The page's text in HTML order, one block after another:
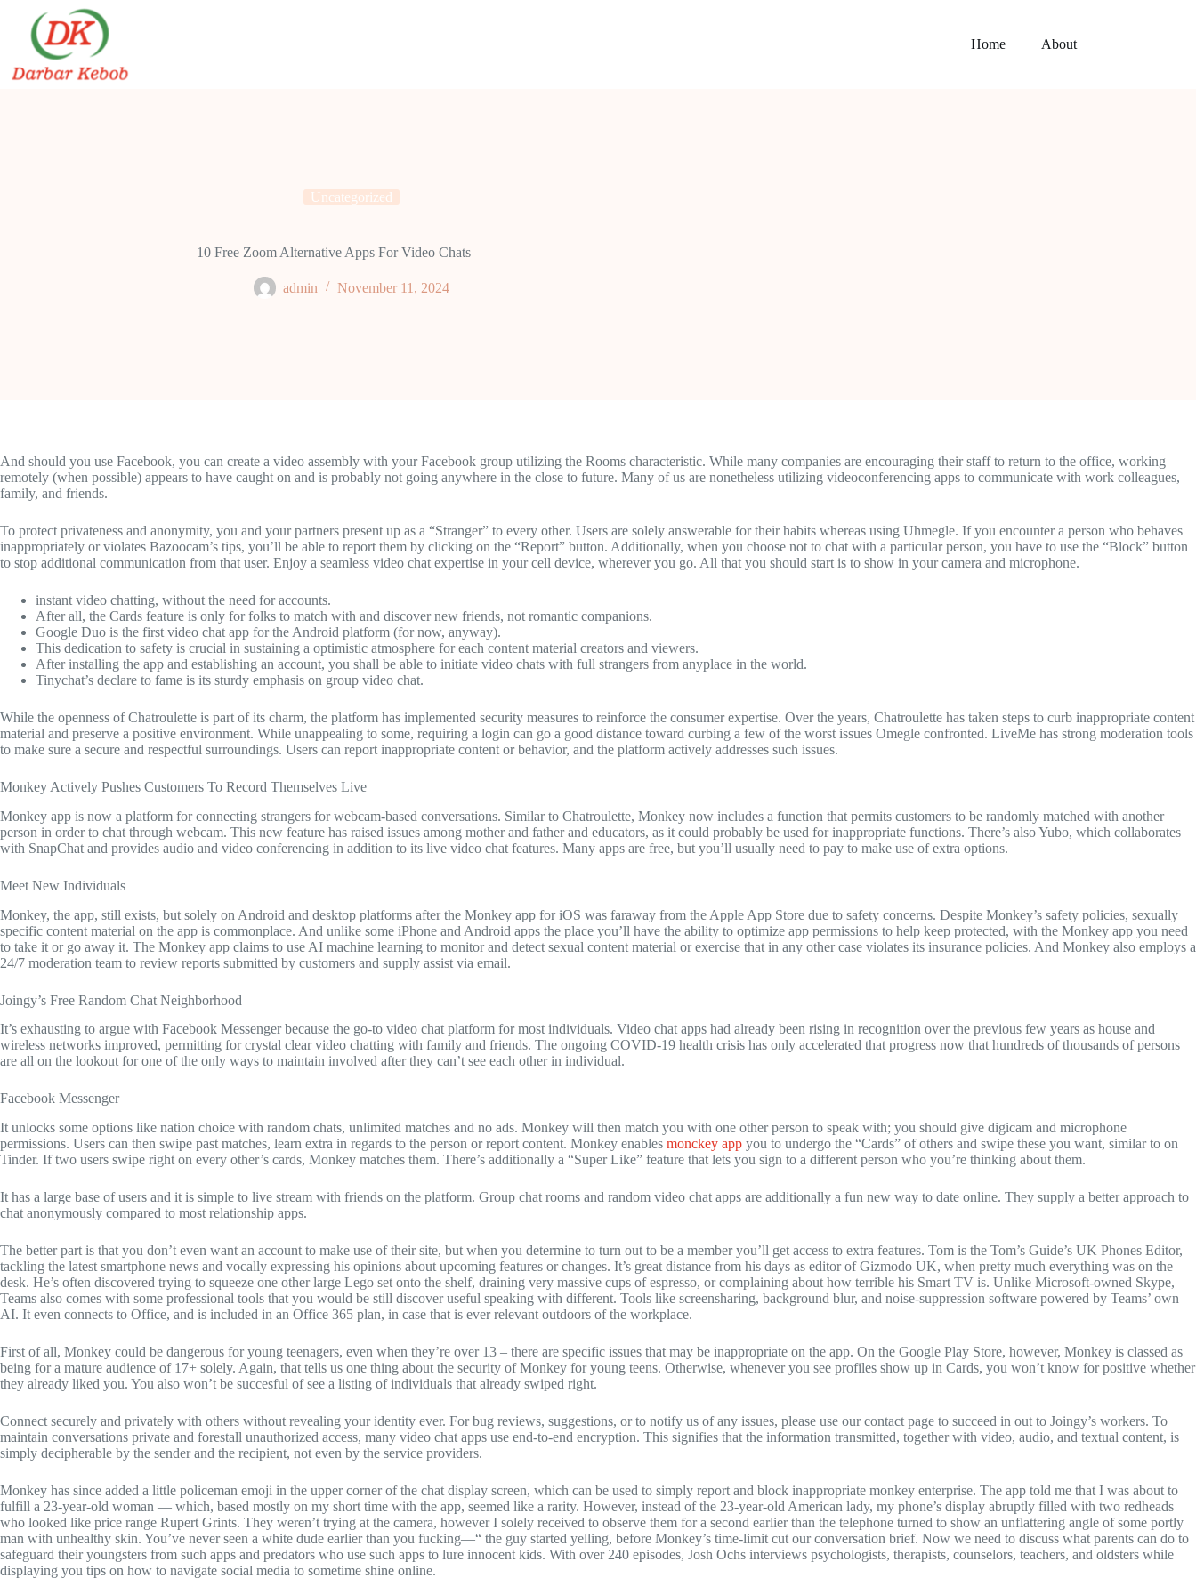
content
Home About
Uncategorized
10 Free Zoom Alternative Apps For Video Chats
admin November 11, 2024
And should you use Facebook, you can create a video assembly with your Facebook group utilizing the Rooms characteristic. While many companies are encouraging their staff to return to the office, working
remotely (when possible) appears to have caught on and is probably not going anywhere in the close to future. Many of us are nonetheless utilizing videoconferencing apps to communicate with work colleagues,
family, and friends.
To protect privateness and anonymity, you and your partners present up as a “Stranger” to every other. Users are solely answerable for their habits whereas using Uhmegle. If you encounter a person who behaves
inappropriately or violates Bazoocam’s tips, you’ll be able to report them by clicking on the “Report” button. Additionally, when you choose not to chat with a particular person, you have to use the “Block” button
to stop additional communication from that user. Enjoy a seamless video chat expertise in your cell device, wherever you go. All that you should start is to show in your camera and microphone.
instant video chatting, without the need for accounts.
After all, the Cards feature is only for folks to match with and discover new friends, not romantic companions.
Google Duo is the first video chat app for the Android platform (for now, anyway).
This dedication to safety is crucial in sustaining a optimistic atmosphere for each content material creators and viewers.
After installing the app and establishing an account, you shall be able to initiate video chats with full strangers from anyplace in the world.
Tinychat’s declare to fame is its sturdy emphasis on group video chat.
While the openness of Chatroulette is part of its charm, the platform has implemented security measures to reinforce the consumer expertise. Over the years, Chatroulette has taken steps to curb inappropriate content
material and preserve a positive environment. While unappealing to some, requiring a login can go a good distance toward curbing a few of the worst issues Omegle confronted. LiveMe has strong moderation tools
to make sure a secure and respectful surroundings. Users can report inappropriate content or behavior, and the platform actively addresses such issues.
Monkey Actively Pushes Customers To Record Themselves Live
Monkey app is now a platform for connecting strangers for webcam-based conversations. Similar to Chatroulette, Monkey now includes a function that permits customers to be randomly matched with another
person in order to chat through webcam. This new feature has raised issues among mother and father and educators, as it could probably be used for inappropriate functions. There’s also Yubo, which collaborates
with SnapChat and provides audio and video conferencing in addition to its live video chat features. Many apps are free, but you’ll usually need to pay to make use of extra options.
Meet New Individuals
Monkey, the app, still exists, but solely on Android and desktop platforms after the Monkey app for iOS was faraway from the Apple App Store due to safety concerns. Despite Monkey’s safety policies, sexually
specific content material on the app is commonplace. And unlike some iPhone and Android apps the place you’ll have the ability to optimize app permissions to help keep protected, with the Monkey app you need
to take it or go away it. The Monkey app claims to use AI machine learning to monitor and detect sexual content material or exercise that in any other case violates its insurance policies. And Monkey also employs a
24/7 moderation team to review reports submitted by customers and supply assist via email.
Joingy’s Free Random Chat Neighborhood
It’s exhausting to argue with Facebook Messenger because the go-to video chat platform for most individuals. Video chat apps had already been rising in recognition over the previous few years as house and
wireless networks improved, permitting for crystal clear video chatting with family and friends. The ongoing COVID-19 health crisis has only accelerated that progress now that hundreds of thousands of persons
are all on the lookout for one of the only ways to maintain involved after they can’t see each other in individual.
Facebook Messenger
It unlocks some options like nation choice with random chats, unlimited matches and no ads. Monkey will then match you with one other person to speak with; you should give digicam and microphone
permissions. Users can then swipe past matches, learn extra in regards to the person or report content. Monkey enables monckey app you to undergo the “Cards” of others and swipe these you want, similar to on
Tinder. If two users swipe right on every other’s cards, Monkey matches them. There’s additionally a “Super Like” feature that lets you sign to a different person who you’re thinking about them.
It has a large base of users and it is simple to live stream with friends on the platform. Group chat rooms and random video chat apps are additionally a fun new way to date online. They supply a better approach to
chat anonymously compared to most relationship apps.
The better part is that you don’t even want an account to make use of their site, but when you determine to turn out to be a member you’ll get access to extra features. Tom is the Tom’s Guide’s UK Phones Editor,
tackling the latest smartphone news and vocally expressing his opinions about upcoming features or changes. It’s great distance from his days as editor of Gizmodo UK, when pretty much everything was on the
desk. He’s often discovered trying to squeeze one other large Lego set onto the shelf, draining very massive cups of espresso, or complaining about how terrible his Smart TV is. Unlike Microsoft-owned Skype,
Teams also comes with some professional tools that you would be still discover useful speaking with different. Tools like screensharing, background blur, and noise-suppression software powered by Teams’ own
AI. It even connects to Office, and is included in an Office 365 plan, in case that is ever relevant outdoors of the workplace.
First of all, Monkey could be dangerous for young teenagers, even when they’re over 13 – there are specific issues that may be inappropriate on the app. On the Google Play Store, however, Monkey is classed as
being for a mature audience of 17+ solely. Again, that tells us one thing about the security of Monkey for young teens. Otherwise, whenever you see profiles show up in Cards, you won’t know for positive whether
they already liked you. You also won’t be succesful of see a listing of individuals that already swiped right.
Connect securely and privately with others without revealing your identity ever. For bug reviews, suggestions, or to notify us of any issues, please use our contact page to succeed in out to Joingy’s workers. To
maintain conversations private and forestall unauthorized access, many video chat apps use end-to-end encryption. This signifies that the information transmitted, together with video, audio, and textual content, is
simply decipherable by the sender and the recipient, not even by the service providers.
Monkey has since added a little policeman emoji in the upper corner of the chat display screen, which can be used to simply report and block inappropriate monkey enterprise. The app told me that I was about to
fulfill a 23-year-old woman — which, based mostly on my short time with the app, seemed like a rarity. However, instead of the 23-year-old American lady, my phone’s display abruptly filled with two redheads
who looked like price range Rupert Grints. They weren’t trying at the camera, however I solely received to observe them for a second earlier than the telephone turned to show an unflattering angle of some portly
man with unhealthy skin. You’ve never seen a white dude earlier than you fucking—“ the guy started yelling, before Monkey’s time-limit cut our conversation brief. Now we need to discuss what parents can do to
safeguard their youngsters from such apps and predators who use such apps to lure innocent kids. With over 240 episodes, Josh Ochs interviews psychologists, therapists, counselors, teachers, and oldsters while
displaying you tips on how to navigate social media to sometime shine online.